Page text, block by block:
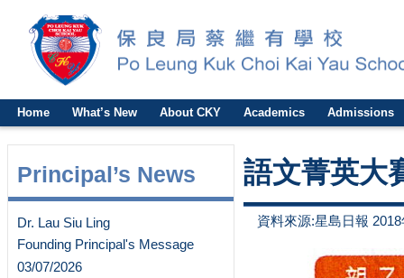
Home What’s New About CKY Academics Admissions
Principal’s News
Dr. Lau Siu Ling
Founding Principal's Message
03/07/2026
語文菁英大
資料來源:星島日報